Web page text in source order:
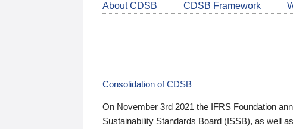
About CDSB CDSB Framework
Consolidation of CDSB
On November 3rd 2021 the IFRS Foundation
Sustainability Standards Board (ISSB), as well